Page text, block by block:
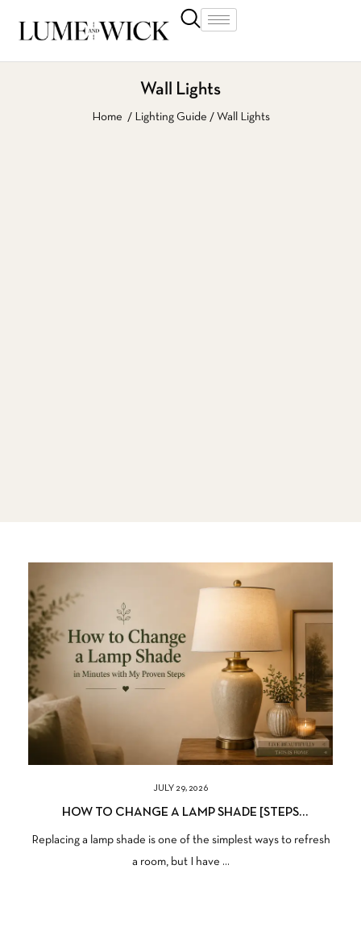
Wall Lights
Home Lighting Guide Wall Lights
JULY 29, 2026
HOW TO CHANGE A LAMP SHADE [STEPS
Replacing a lamp shade is one of the simplest ways to refresh
a room, but I have ...